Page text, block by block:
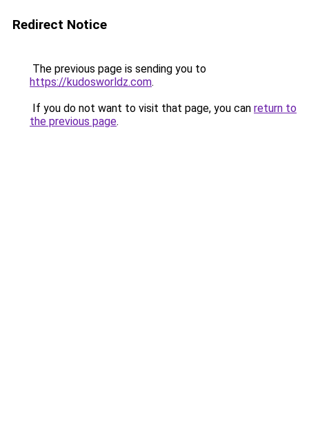
Redirect Notice
The previous page is sending you to
https://kudosworldz.com.
If you do not want to visit that page, you can return to
the previous page.